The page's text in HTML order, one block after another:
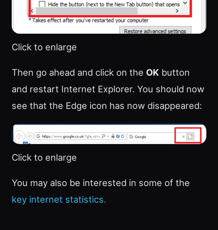
Click to enlarge
Then go ahead and click on the OK button
and restart Internet Explorer. You should now
see that the Edge icon has now disappeared:
Click to enlarge
You may also be interested in some of the
key internet statistics.